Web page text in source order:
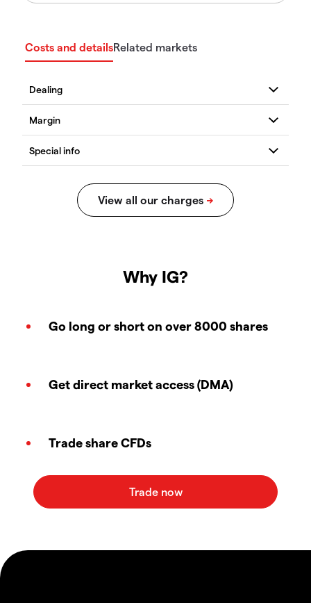
Costs and detailsRelated markets
Why IG?
Go long or short on over 8000 shares
Get direct market access (DMA)
Trade share CFDs